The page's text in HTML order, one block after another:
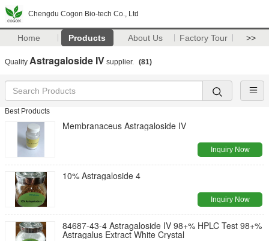
Chengdu Cogon Bio-tech Co., Ltd
Home Products About Us Factory Tour >>
Quality Astragaloside IV supplier. (81)
Best Products
Membranaceus Astragaloside IV
Inquiry Now
10% Astragaloside 4
Inquiry Now
84687-43-4 Astragaloside IV 98+% HPLC Test 98+%
Astragalus Extract White Crystal